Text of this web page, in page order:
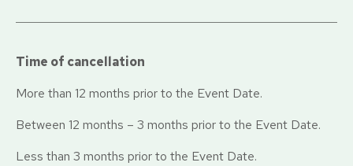
Time of cancellation
More than 12 months prior to the Event Date.
Between 12 months – 3 months prior to the Event Date.
Less than 3 months prior to the Event Date.